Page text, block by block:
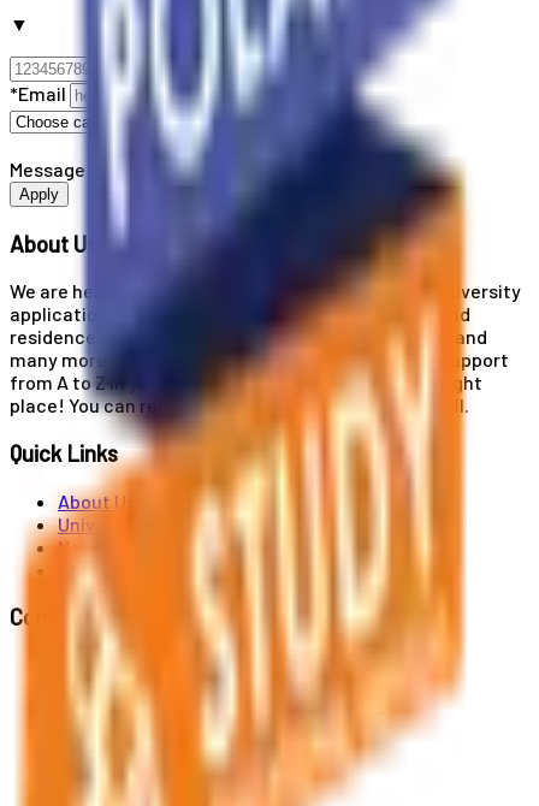
▼
*Email
Message
Apply
About Us
We are here for you! Our expertise helps you with university
applications, education and career planning, visa and
residence card services, accommodation services, and
many more. If you wish to receive comprehensive support
from A to Z in your educational journey, this is the right
place! You can reach us by phone or send us an email.
Quick Links
About Us
Universities
News
Contact
Contact Us
Al. Jerozolimskie 91, 02-001 Warszawa
info@polandstudy.com